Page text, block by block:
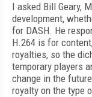
I asked Bill Geary,
development,
for DASH. He
H.264 is for
royalties, so the
temporary players
change in the
royalty on the type